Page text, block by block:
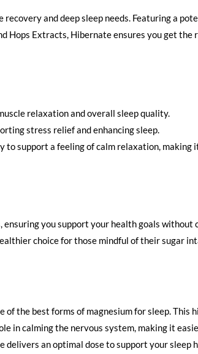
and deep sleep needs. Featuring a
Hops Extracts, Hibernate ensures you get the
relaxation and overall sleep quality.
stress relief and enhancing sleep.
to support a feeling of calm relaxation, making
you support your health goals without
choice for those mindful of their sugar
of the best forms of magnesium for sleep. This
in calming the nervous system, making it
an optimal dose to support your sleep